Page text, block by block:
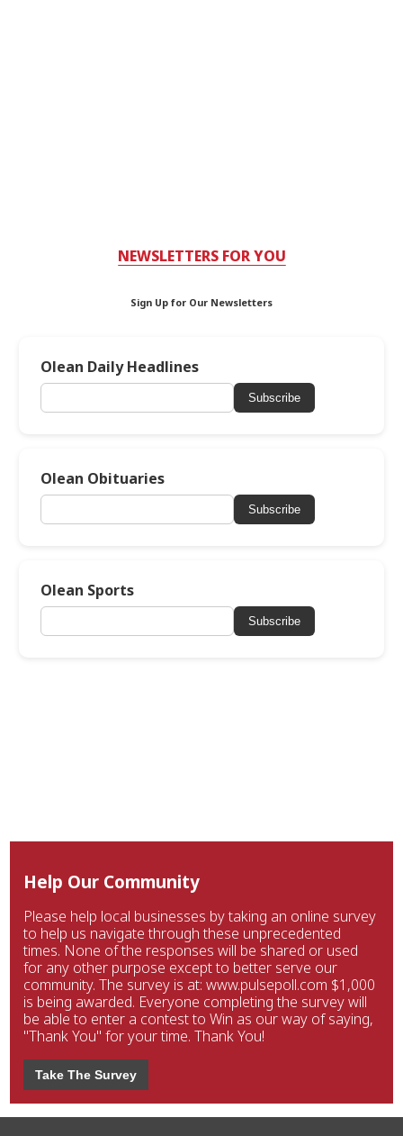
NEWSLETTERS FOR YOU
Sign Up for Our Newsletters
Olean Daily Headlines
Subscribe
Olean Obituaries
Subscribe
Olean Sports
Subscribe
Help Our Community
Please help local businesses by taking an online survey
to help us navigate through these unprecedented
times. None of the responses will be shared or used
for any other purpose except to better serve our
community. The survey is at: www.pulsepoll.com $1,000
is being awarded. Everyone completing the survey will
be able to enter a contest to Win as our way of saying,
"Thank You" for your time. Thank You!
Take The Survey